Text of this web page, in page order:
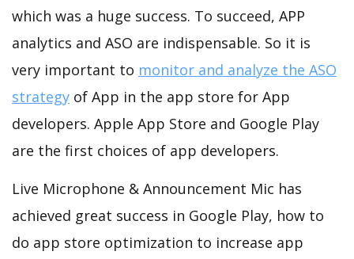
which was a huge success. To succeed, APP
analytics and ASO are indispensable. So it is
very important to monitor and analyze the ASO
strategy of App in the app store for App
developers. Apple App Store and Google Play
are the first choices of app developers.
Live Microphone & Announcement Mic has
achieved great success in Google Play, how to
do app store optimization to increase app